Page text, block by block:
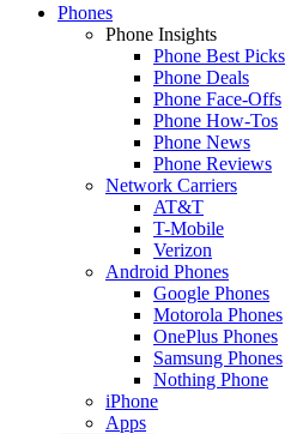
Phones
Phone Insights
Phone Best Picks
Phone Deals
Phone Face-Offs
Phone How-Tos
Phone News
Phone Reviews
Network Carriers
AT&T
T-Mobile
Verizon
Android Phones
Google Phones
Motorola Phones
OnePlus Phones
Samsung Phones
Nothing Phone
iPhone
Apps